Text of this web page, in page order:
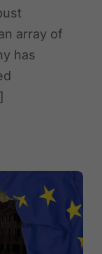
array of
has